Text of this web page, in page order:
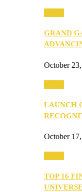
GRAND
October
LAUNCH
October
TOP 16